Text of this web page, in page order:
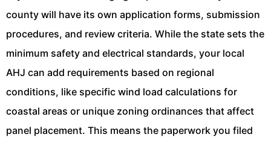
county will have its own application forms, submission
procedures, and review criteria. While the state sets the
minimum safety and electrical standards, your local
AHJ can add requirements based on regional
conditions, like specific wind load calculations for
coastal areas or unique zoning ordinances that affect
panel placement. This means the paperwork you filed